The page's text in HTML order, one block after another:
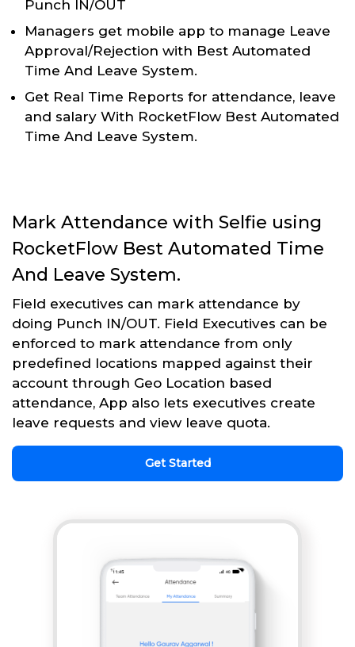
Punch IN/OUT
Managers get mobile app to manage Leave
Approval/Rejection with Best Automated
Time And Leave System.
Get Real Time Reports for attendance, leave
and salary With RocketFlow Best Automated
Time And Leave System.
Mark Attendance with Selfie using
RocketFlow Best Automated Time
And Leave System.
Field executives can mark attendance by
doing Punch IN/OUT. Field Executives can be
enforced to mark attendance from only
predefined locations mapped against their
account through Geo Location based
attendance, App also lets executives create
leave requests and view leave quota.
Get Started